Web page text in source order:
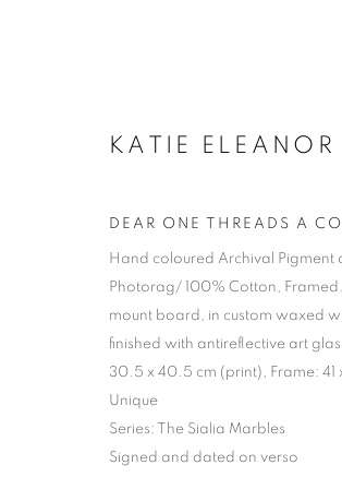
KATIE ELEANOR
DEAR ONE THREADS A
Hand coloured Archival Pigment
Photorag/ 100% Cotton,
mount board, in custom waxed
finished with antireflective art
30.5 x 40.5 cm (print), Frame: 41
Unique
Series: The Sialia Marbles
Signed and dated on verso